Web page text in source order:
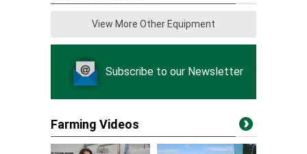
View More Other Equipment
Subscribe to our Newsletter
Farming Videos